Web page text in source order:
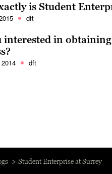
is Student
dft
interested in
dft
Student Enterprise at Surrey